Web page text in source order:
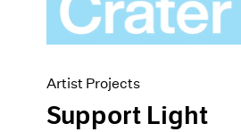
Artist Projects
Support Light